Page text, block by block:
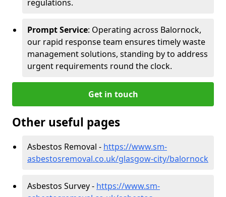
regulations.
Prompt Service: Operating across Balornock,
our rapid response team ensures timely waste
management solutions, standing by to address
urgent requirements round the clock.
Get in touch
Other useful pages
Asbestos Removal - https://www.sm-
asbestosremoval.co.uk/glasgow-city/balornock
Asbestos Survey - https://www.sm-